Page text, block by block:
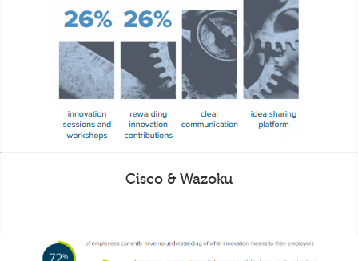
Cisco & Wazoku